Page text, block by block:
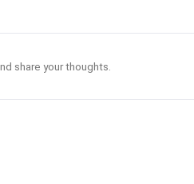
share your thoughts.